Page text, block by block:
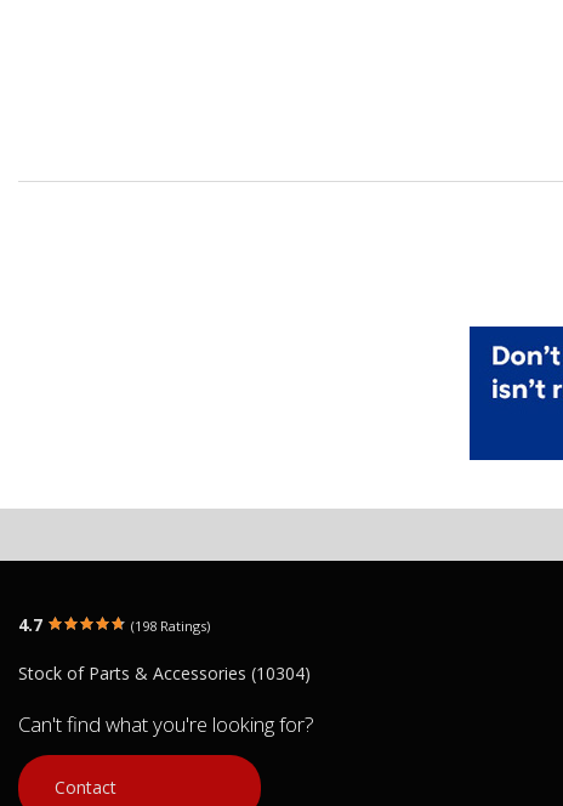
4.7 (198 Ratings)
Stock of Parts & Accessories (10304)
Can't find what you're looking for?
Contact